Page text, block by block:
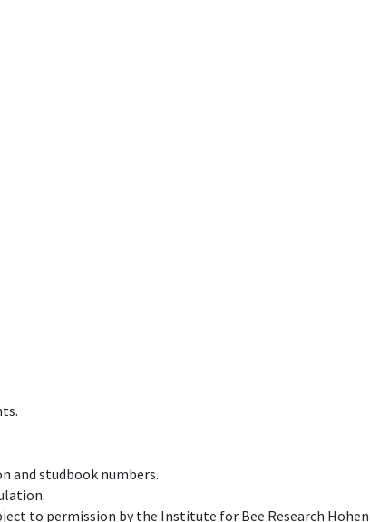
and studbook numbers.
to permission by the Institute for Bee Research Hohen